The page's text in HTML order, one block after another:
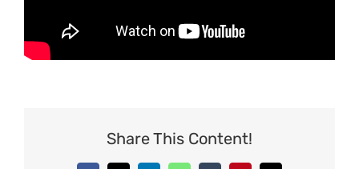
Share This Content!